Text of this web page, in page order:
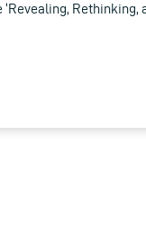
Rethinking,